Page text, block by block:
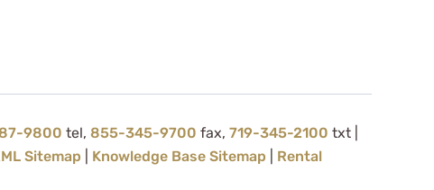
9800 tel, 855-345-9700 fax, 719-345-2100 txt |
Sitemap Knowledge Base Sitemap
Rental